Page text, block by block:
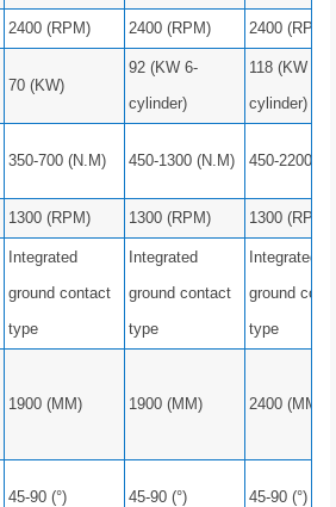
2400 (RPM) 2400 (RPM) 2400 (RPM)
70 (KW)
92 (KW 6-
cylinder)
118 (KW 6-
cylinder)
350-700 (N.M) 450-1300 (N.M) 450-2200
1300 (RPM) 1300 (RPM) 1300 (RPM)
Integrated
ground contact
type
Integrated
ground contact
type
Integrated
ground
type
1900 (MM) 1900 (MM) 2400 (MM)
45-90 (°) 45-90 (°) 45-90 (°)